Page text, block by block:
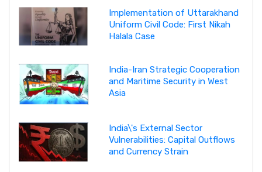
Implementation of Uttarakhand
Uniform Civil Code: First Nikah
Halala Case
India-Iran Strategic Cooperation
and Maritime Security in West
Asia
India\'s External Sector
Vulnerabilities: Capital Outflows
and Currency Strain